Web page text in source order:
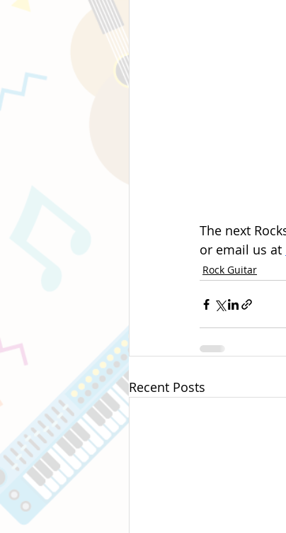
The next
or email us at
Rock Guitar
Recent Posts